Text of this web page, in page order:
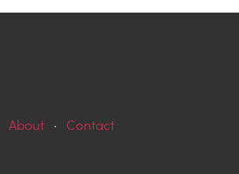
About· Contact